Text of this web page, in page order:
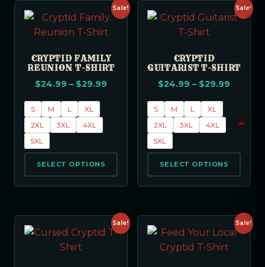
Sale!
CRYPTID FAMILY
REUNION T-SHIRT
$24.99 – $29.99
S M L
XL
2XL
3XL
4XL
5XL
SELECT OPTIONS
Sale!
CRYPTID
GUITARIST T-SHIRT
$24.99 – $29.99
S M L
XL
2XL
3XL
4XL
5XL
SELECT OPTIONS
Sale! Sale!